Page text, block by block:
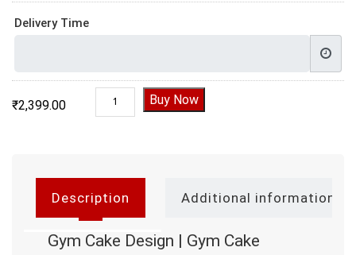
Delivery Time
₹2,399.00
Gym Cake Design | Gym Cake quantity
Buy Now
Description Additional information
Gym Cake Design | Gym Cake